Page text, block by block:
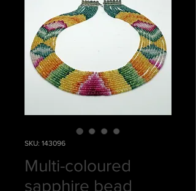
SKU: 143096
Multi-coloured
sapphire bead